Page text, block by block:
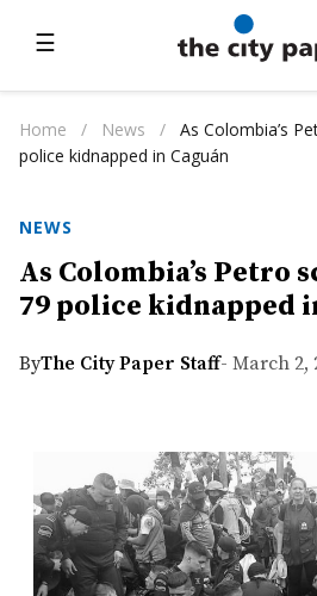
☰
Home / News /
As Colombia’s
police kidnapped in Caguán
NEWS
As Colombia’s Petro
79 police kidnapped
ByThe City Paper Staff- March 2,